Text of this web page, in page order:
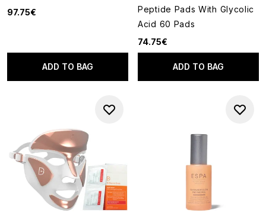
97.75€
ADD TO BAG
Peptide Pads With Glycolic
Acid 60 Pads
74.75€
ADD TO BAG